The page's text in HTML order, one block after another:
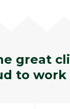
great
to work